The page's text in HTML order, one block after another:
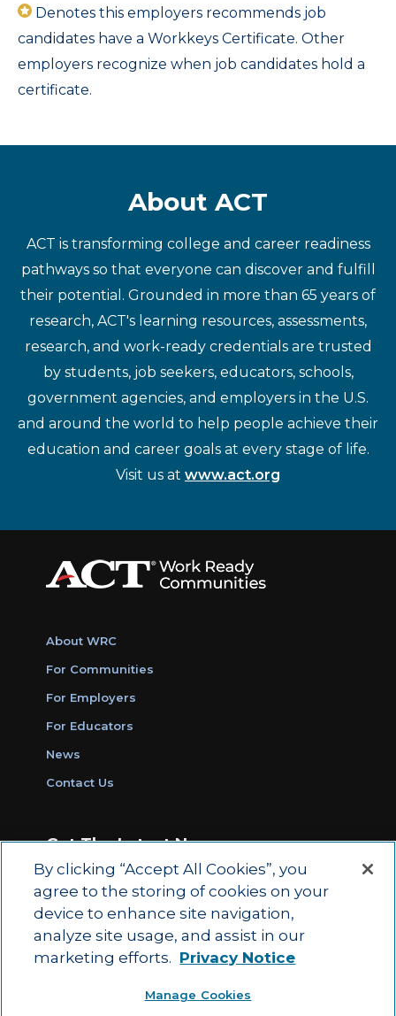
Denotes this employers recommends job
candidates have a Workkeys Certificate. Other
employers recognize when job candidates hold a
certificate.
About ACT
ACT is transforming college and career readiness
pathways so that everyone can discover and fulfill
their potential. Grounded in more than 65 years of
research, ACT's learning resources, assessments,
research, and work-ready credentials are trusted
by students, job seekers, educators, schools,
government agencies, and employers in the U.S.
and around the world to help people achieve their
education and career goals at every stage of life.
Visit us at www.act.org
About WRC
For Communities
For Employers
For Educators
News
Contact Us
Get The Latest News
Sign Up for Work Ready Communities
Monthly Updates
By clicking “Accept All Cookies”, you
agree to the storing of cookies on your
device to enhance site navigation,
analyze site usage, and assist in our
marketing efforts. Privacy Notice
Manage Cookies